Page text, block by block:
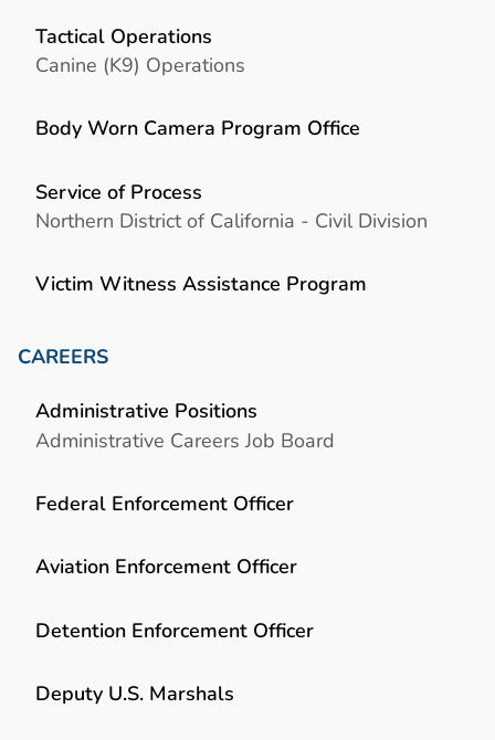
Tactical Operations
Canine (K9) Operations
Body Worn Camera Program Office
Service of Process
Northern District of California - Civil Division
Victim Witness Assistance Program
CAREERS
Administrative Positions
Administrative Careers Job Board
Federal Enforcement Officer
Aviation Enforcement Officer
Detention Enforcement Officer
Deputy U.S. Marshals